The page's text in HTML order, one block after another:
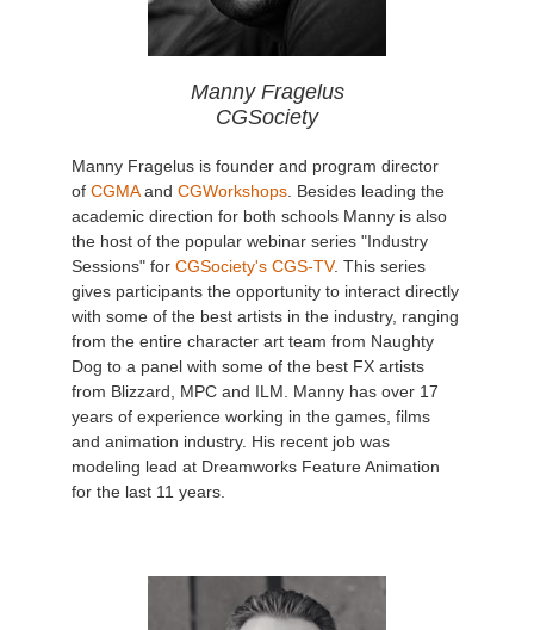
Manny Fragelus
CGSociety
Manny Fragelus is founder and program director
of CGMAand CGWorkshops. Besides leading the
academic direction for both schools Manny is also
the host of the popular webinar series "Industry
Sessions" for CGSociety's CGS-TV. This series
gives participants the opportunity to interact directly
with some of the best artists in the industry, ranging
from the entire character art team from Naughty
Dog to a panel with some of the best FX artists
from Blizzard, MPC and ILM. Manny has over 17
years of experience working in the games, films
and animation industry. His recent job was
modeling lead at Dreamworks Feature Animation
for the last 11 years.